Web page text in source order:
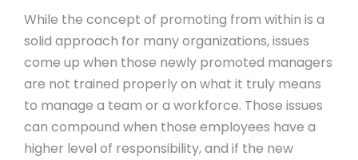
While the concept of promoting from within is a
solid approach for many organizations, issues
come up when those newly promoted managers
are not trained properly on what it truly means
to manage a team or a workforce. Those issues
can compound when those employees have a
higher level of responsibility, and if the new